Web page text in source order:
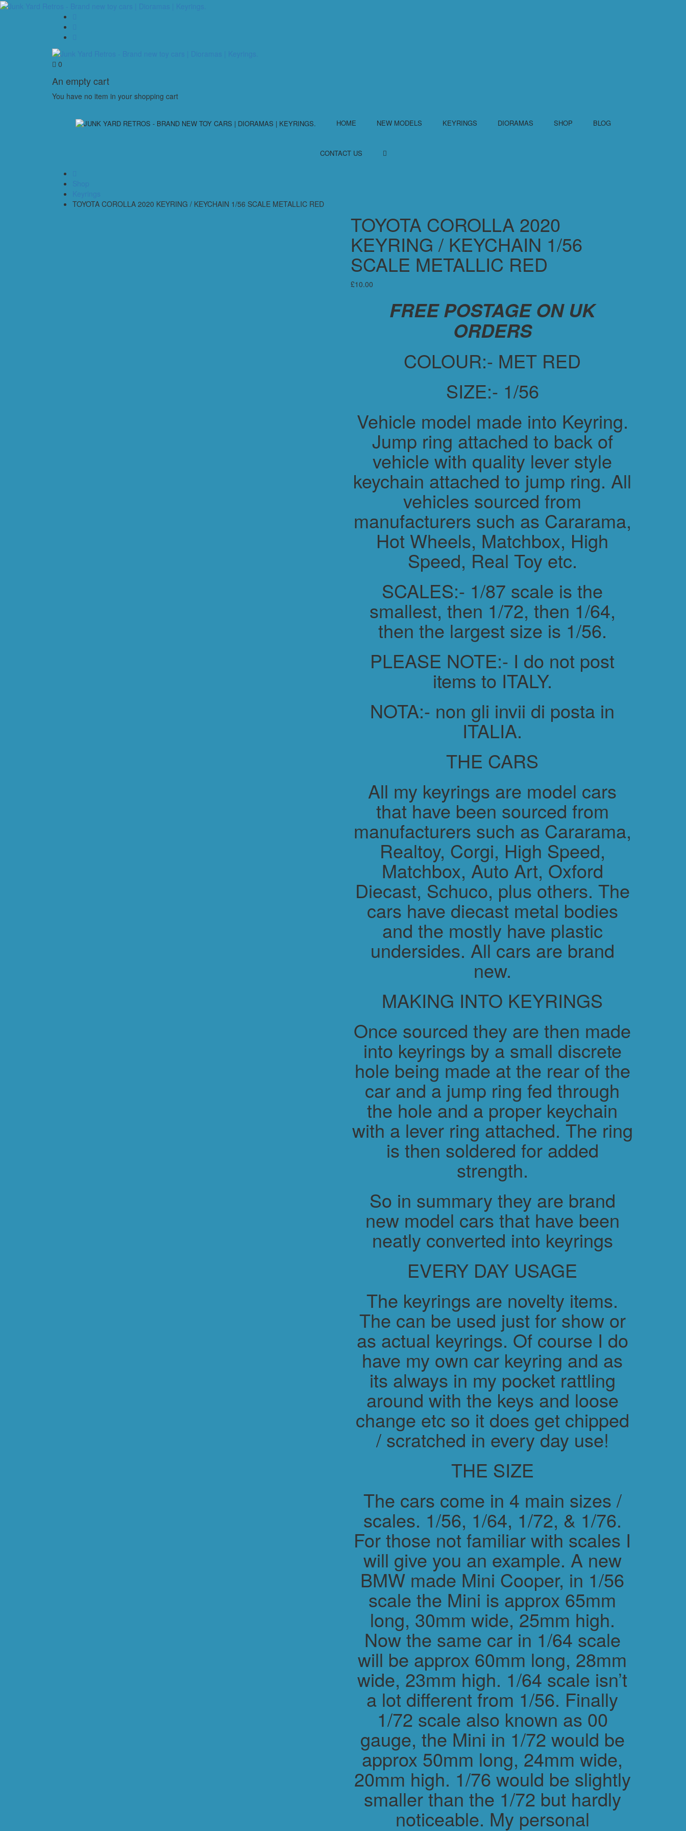
0
An empty cart
You have no item in your shopping cart
HOME NEW MODELS KEYRINGS DIORAMAS SHOP BLOG
CONTACT US
TOYOTA COROLLA 2020 KEYRING / KEYCHAIN 1/56 SCALE METALLIC RED
TOYOTA COROLLA 2020
KEYRING / KEYCHAIN 1/56
SCALE METALLIC RED
£10.00
FREE POSTAGE ON UK
ORDERS
COLOUR:- MET RED
SIZE:- 1/56
Vehicle model made into Keyring.
Jump ring attached to back of
vehicle with quality lever style
keychain attached to jump ring. All
vehicles sourced from
manufacturers such as Cararama,
Hot Wheels, Matchbox, High
Speed, Real Toy etc.
SCALES:- 1/87 scale is the
smallest, then 1/72, then 1/64,
then the largest size is 1/56.
PLEASE NOTE:- I do not post
items to ITALY.
NOTA:- non gli invii di posta in
ITALIA.
THE CARS
All my keyrings are model cars
that have been sourced from
manufacturers such as Cararama,
Realtoy, Corgi, High Speed,
Matchbox, Auto Art, Oxford
Diecast, Schuco, plus others. The
cars have diecast metal bodies
and the mostly have plastic
undersides. All cars are brand
new.
MAKING INTO KEYRINGS
Once sourced they are then made
into keyrings by a small discrete
hole being made at the rear of the
car and a jump ring fed through
the hole and a proper keychain
with a lever ring attached. The ring
is then soldered for added
strength.
So in summary they are brand
new model cars that have been
neatly converted into keyrings
EVERY DAY USAGE
The keyrings are novelty items.
The can be used just for show or
as actual keyrings. Of course I do
have my own car keyring and as
its always in my pocket rattling
around with the keys and loose
change etc so it does get chipped
/ scratched in every day use!
THE SIZE
The cars come in 4 main sizes /
scales. 1/56, 1/64, 1/72, & 1/76.
For those not familiar with scales I
will give you an example. A new
BMW made Mini Cooper, in 1/56
scale the Mini is approx 65mm
long, 30mm wide, 25mm high.
Now the same car in 1/64 scale
will be approx 60mm long, 28mm
wide, 23mm high. 1/64 scale isn’t
a lot different from 1/56. Finally
1/72 scale also known as 00
gauge, the Mini in 1/72 would be
approx 50mm long, 24mm wide,
20mm high. 1/76 would be slightly
smaller than the 1/72 but hardly
noticeable. My personal